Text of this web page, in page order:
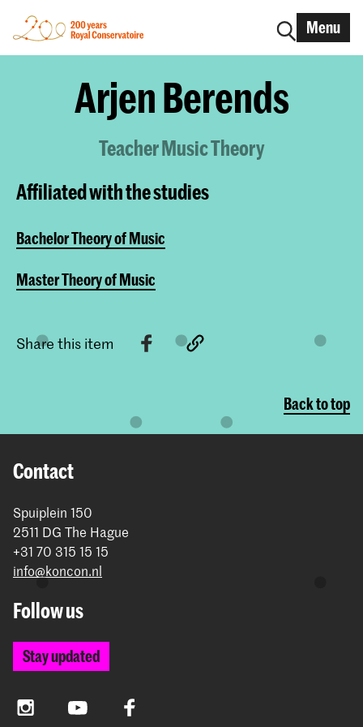
Menu
Arjen Berends
Teacher Music Theory
Affiliated with the studies
Bachelor Theory of Music
Master Theory of Music
Share this item
Back to top
Contact
Spuiplein 150
2511 DG The Hague
+31 70 315 15 15
info@koncon.nl
Follow us
Stay updated
InstagramYouTube Facebook